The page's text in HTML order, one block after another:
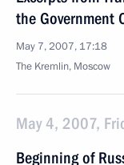
the Government
May 7, 2007, 17:18
The Kremlin, Moscow
May 4, 2007,
Beginning of